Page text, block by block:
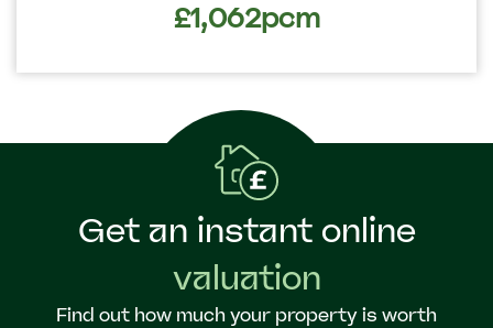
£1,062pcm
Get an instant online
valuation
Find out how much your property is worth